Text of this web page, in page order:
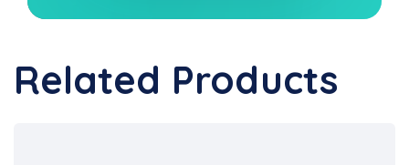
Related Products